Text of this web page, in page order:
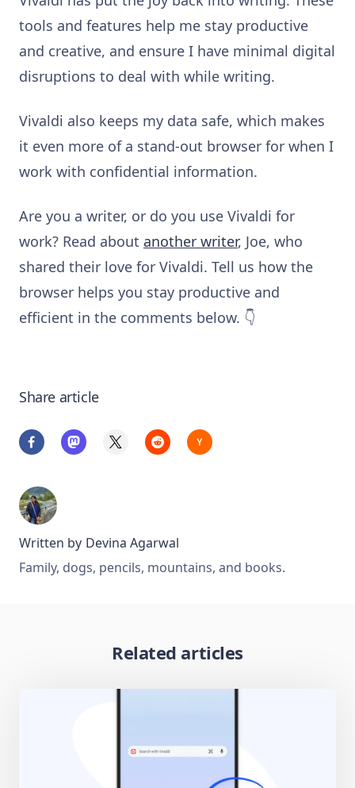
tools and features help me stay productive
and creative, and ensure I have minimal digital
disruptions to deal with while writing.
Vivaldi also keeps my data safe, which makes
it even more of a stand-out browser for when I
work with confidential information.
Are you a writer, or do you use Vivaldi for
work? Read about another writer, Joe, who
shared their love for Vivaldi. Tell us how the
browser helps you stay productive and
efficient in the comments below. 👇
Share article
Written by Devina Agarwal
Family, dogs, pencils, mountains, and books.
Related articles